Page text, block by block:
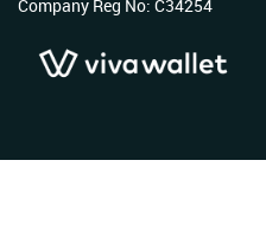
Company Reg No: C34254